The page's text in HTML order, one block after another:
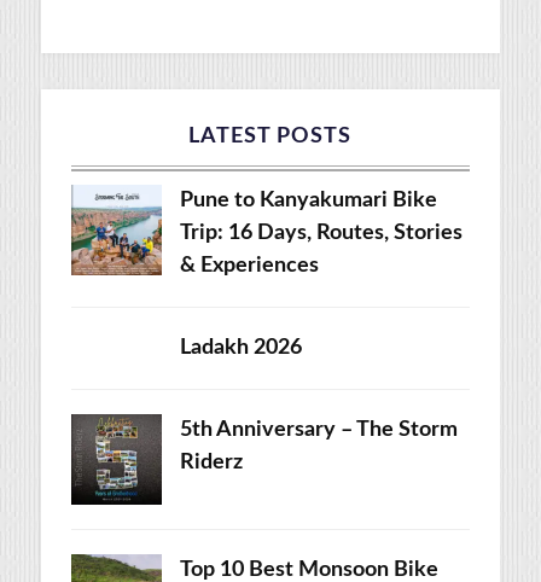
LATEST POSTS
Pune to Kanyakumari Bike
Trip: 16 Days, Routes, Stories
& Experiences
Ladakh 2026
5th Anniversary – The Storm
Riderz
Top 10 Best Monsoon Bike